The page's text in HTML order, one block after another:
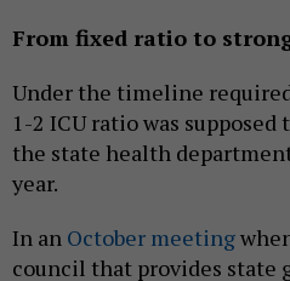
From fixed ratio to
Under the timeline
1-2 ICU ratio was
the state health
year.
In an October meeting
council that provides state